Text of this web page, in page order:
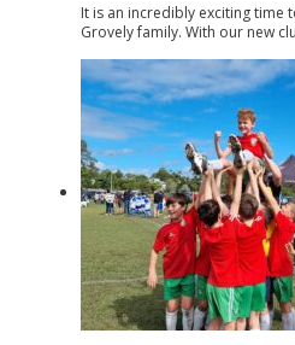
It is an incredibly exciting time
Grovely family. With our new